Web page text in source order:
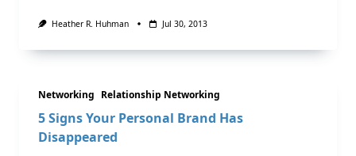
Heather R. Huhman Jul 30, 2013
Networking Relationship Networking
5 Signs Your Personal Brand Has
Disappeared